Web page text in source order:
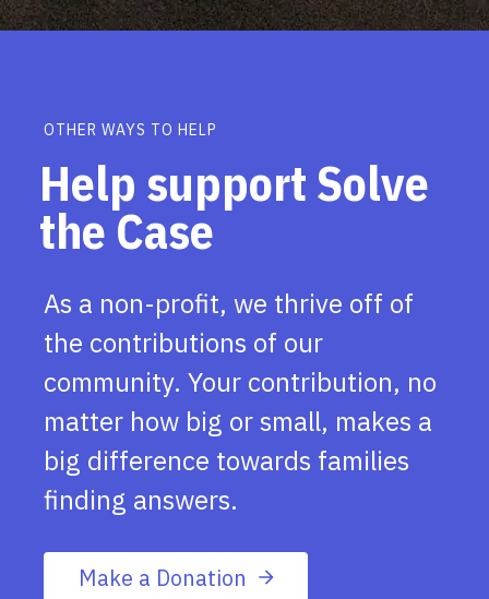
OTHER WAYS TO HELP
Help support Solve
the Case
As a non-profit, we thrive off of
the contributions of our
community. Your contribution, no
matter how big or small, makes a
big difference towards families
finding answers.
Make a Donation